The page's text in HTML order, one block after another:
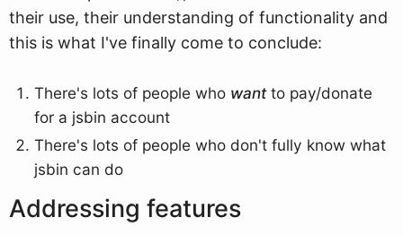
their use, their understanding of functionality and
this is what I've finally come to conclude:
There's lots of people who wantto pay/donate
for a jsbin account
There's lots of people who don't fully know what
jsbin can do
Addressing features